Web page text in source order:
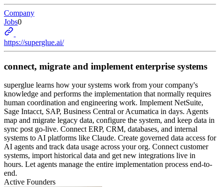
Company
Jobs0
https://superglue.ai/
connect, migrate and implement enterprise systems
superglue learns how your systems work from your company's
knowledge and performs the implementation that normally requires
human coordination and engineering work. Implement NetSuite,
Sage Intacct, SAP, Business Central or Acumatica in days. Agents
map and migrate legacy data, configure the system, and keep data in
sync post go-live. Connect ERP, CRM, databases, and internal
systems to AI platforms like Claude. Create governed data access for
AI agents and track data usage across your org. Connect customer
systems, import historical data and get new integrations live in
hours. Let agents manage the entire implementation process end-to-
end.
Active Founders